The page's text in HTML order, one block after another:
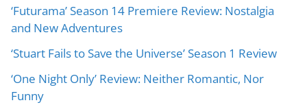
‘Futurama’ Season 14 Premiere Review: Nostalgia
and New Adventures
‘Stuart Fails to Save the Universe’ Season 1 Review
‘One Night Only’ Review: Neither Romantic, Nor
Funny